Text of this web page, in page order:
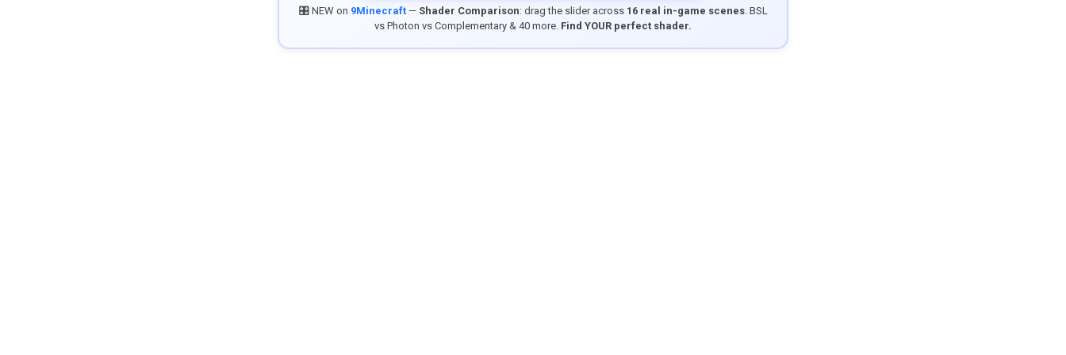
🎛️ NEW on 9Minecraft— Shader Comparison: drag the slider across 16 real in-game scenes. BSL
vs Photon vs Complementary & 40 more. Find YOUR perfect shader.